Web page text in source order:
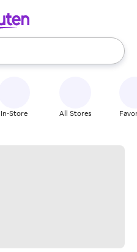
use the up and down
In-Store All Stores